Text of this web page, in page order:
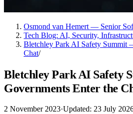
Osmond van Hemert — Senior
Tech Blog: AI, Security,
Bletchley Park AI Safety Summit
Chat/
Bletchley Park AI Safety
Governments Enter the
2 November 2023·Updated: 23 July